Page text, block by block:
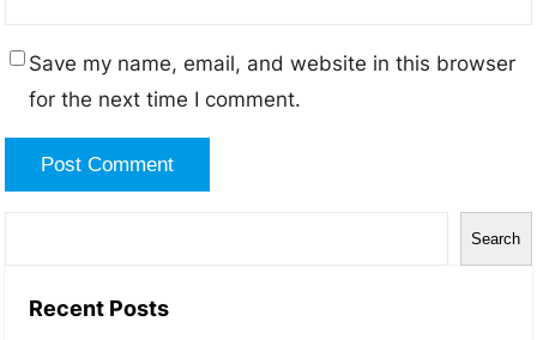
Save my name, email, and website in this browser
for the next time I comment.
Search
Recent Posts